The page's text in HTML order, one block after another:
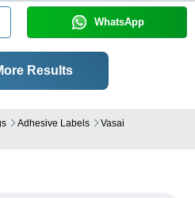
WhatsApp
Results
Adhesive Labels Vasai